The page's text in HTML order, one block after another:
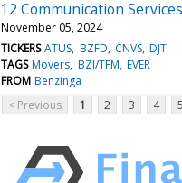
12 Communication
November 05, 2024
TICKERS ATUS BZFD CNVS DJT
TAGS Movers BZI/TFM EVER
FROM Benzinga
< Previous
1 2 3 4 5